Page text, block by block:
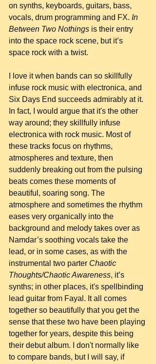
on synths, keyboards, guitars, bass,
vocals, drum programming and FX. In
Between Two Nothings is their entry
into the space rock scene, but it’s
space rock with a twist.
I love it when bands can so skillfully
infuse rock music with electronica, and
Six Days End succeeds admirably at it.
In fact, I would argue that it's the other
way around; they skillfully infuse
electronica with rock music. Most of
these tracks focus on rhythms,
atmospheres and texture, then
suddenly breaking out from the pulsing
beats comes these moments of
beautiful, soaring song. The
atmosphere and sometimes the rhythm
eases very organically into the
background and melody takes over as
Namdar’s soothing vocals take the
lead, or in some cases, as with the
instrumental two parter Chaotic
Thoughts/Chaotic Awareness, it’s
synths; in other places, it's spellbinding
lead guitar from Fayal. It all comes
together so beautifully that you get the
sense that these two have been playing
together for years, despite this being
their debut album. I don't normally like
to compare bands, but I will say, if